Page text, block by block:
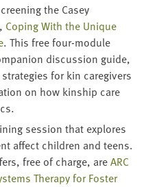
the Casey
Cop­ing With the Unique
. This free four-mod­ule
dis­cus­sion guide,
for kin care­givers
on how kin­ship care
ses­sion that explores
affect chil­dren and teens.
free of charge, areARC
Ther­a­py for Fos­ter